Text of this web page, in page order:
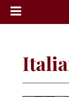
Community